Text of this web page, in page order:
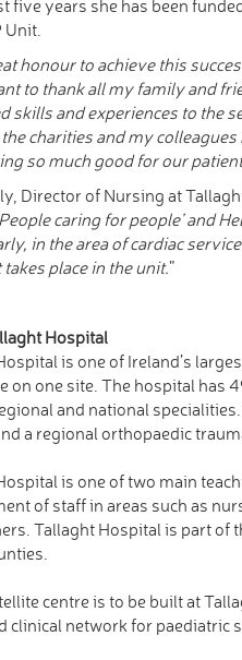
five years she has been
Unit.
honour to achieve this
to thank all my family and
skills and experiences to the
charities and my
so much good for our
Director of Nursing at
caring for people’ and
in the area of cardiac
place in the unit.”
Hospital
is one of Ireland’s
on one site. The hospital has
and national
a regional orthopaedic
is one of two main
of staff in areas such as
Tallaght Hospital is part of
centre is to be built at
clinical network for paediatric